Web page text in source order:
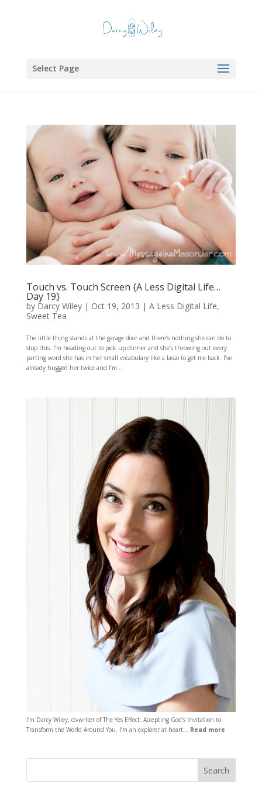
Select Page
Touch vs. Touch Screen {A Less Digital Life…
Day 19}
by Darcy Wiley| Oct 19, 2013 | A Less Digital Life,
Sweet Tea
The little thing stands at the garage door and there’s nothing she can do to
stop this. I’m heading out to pick up dinner and she’s throwing out every
parting word she has in her small vocabulary like a lasso to get me back. I’ve
already hugged her twice and I’m...
I’m Darcy Wiley, co-writer of The Yes Effect: Accepting God’s Invitation to
Transform the World Around You. I’m an explorer at heart… Read more